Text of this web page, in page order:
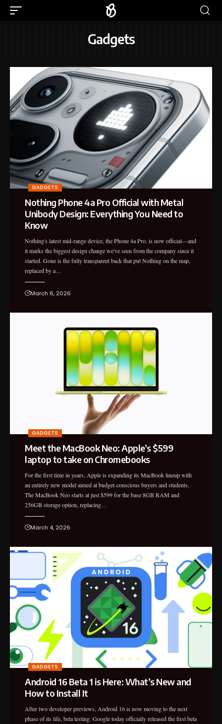
Gadgets
GADGETS
Nothing Phone 4a Pro Official with Metal
Unibody Design: Everything You Need to
Know
Nothing's latest mid-range device, the Phone 4a Pro, is now official—and
it marks the biggest design change we've seen from the company since it
started. Gone is the fully transparent back that put Nothing on the map,
replaced by a…
March 6, 2026
GADGETS
Meet the MacBook Neo: Apple’s $599
laptop to take on Chromebooks
For the first time in years, Apple is expanding its MacBook lineup with
an entirely new model aimed at budget-conscious buyers and students.
The MacBook Neo starts at just $599 for the base 8GB RAM and
256GB storage option, replacing…
March 4, 2026
GADGETS
Android 16 Beta 1 is Here: What’s New and
How to Install It
After two developer previews, Android 16 is now moving to the next
phase of its life, beta testing. Google today officially released the first beta